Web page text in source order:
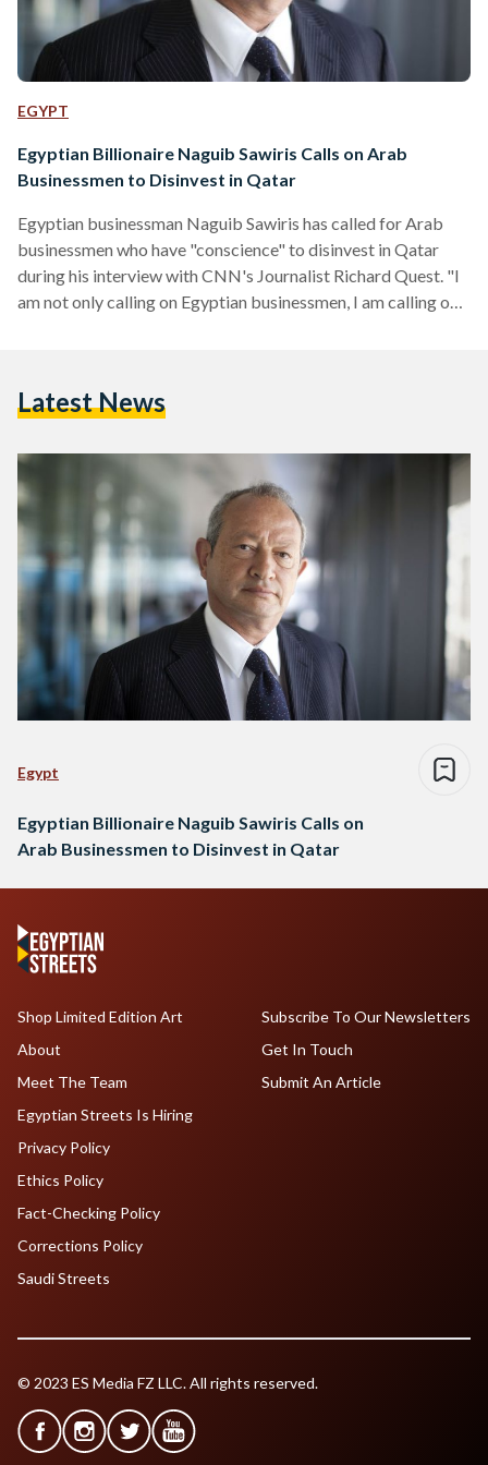
EGYPT
Egyptian Billionaire Naguib Sawiris Calls on Arab
Businessmen to Disinvest in Qatar
Egyptian businessman Naguib Sawiris has called for Arab
businessmen who have "conscience" to disinvest in Qatar
during his interview with CNN's Journalist Richard Quest. "I
am not only calling on Egyptian businessmen, I am calling on
interview comes in light of the recent decision of 10 Arab
Latest News
Egypt
Egyptian Billionaire Naguib Sawiris Calls on
Arab Businessmen to Disinvest in Qatar
Shop Limited Edition Art
About
Meet The Team
Egyptian Streets Is Hiring
Subscribe To Our Newsletters
Get In Touch
Submit An Article
Privacy Policy
Ethics Policy
Fact-Checking Policy
Corrections Policy
Saudi Streets
© 2023 ES Media FZ LLC. All rights reserved.